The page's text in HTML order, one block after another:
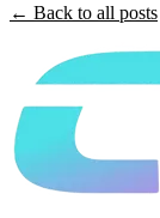
← Back to all posts